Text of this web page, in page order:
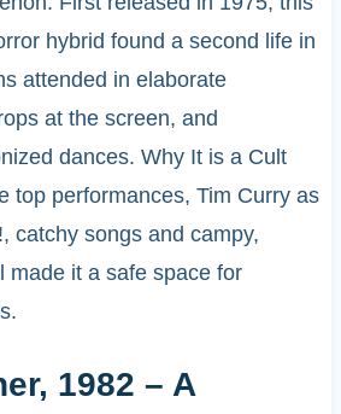
hybrid found a second life in
attended in elaborate
at the screen, and
dances. Why It is a Cult
top performances, Tim Curry as
catchy songs and campy,
made it a safe space for
1982 – A